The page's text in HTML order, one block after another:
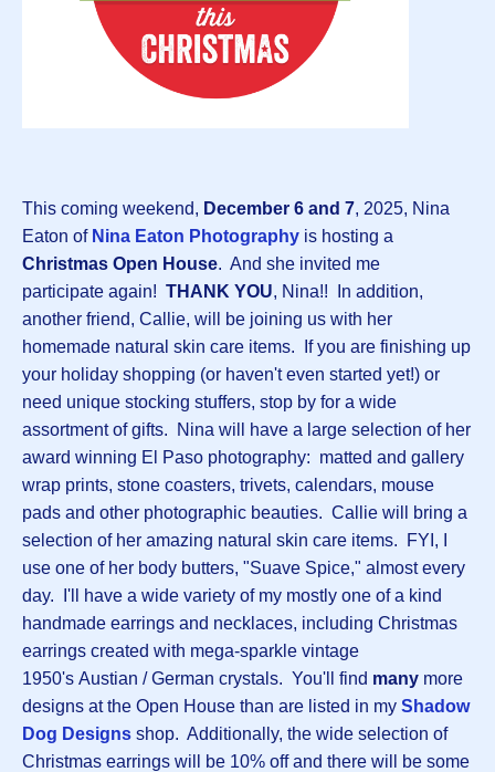
This coming weekend, December 6 and 7, 2025, Nina
Eaton of Nina Eaton Photography is hosting a
Christmas Open House. And she invited me
participate again! THANK YOU, Nina!! In addition,
another friend, Callie, will be joining us with her
homemade natural skin care items. If you are finishing up
your holiday shopping (or haven't even started yet!) or
need unique stocking stuffers, stop by for a wide
assortment of gifts. Nina will have a large selection of her
award winning El Paso photography: matted and gallery
wrap prints, stone coasters, trivets, calendars, mouse
pads and other photographic beauties. Callie will bring a
selection of her amazing natural skin care items. FYI, I
use one of her body butters, "Suave Spice," almost every
day. I'll have a wide variety of my mostly one of a kind
handmade earrings and necklaces, including Christmas
earrings created with mega-sparkle vintage
1950's Austian / German crystals. You'll find many more
designs at the Open House than are listed in my Shadow
Dog Designs shop. Additionally, the wide selection of
Christmas earrings will be 10% off and there will be some